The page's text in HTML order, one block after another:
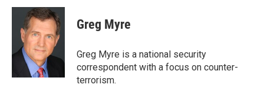
i
r
n
k
e
d
I
n
a
i
l
Greg Myre
Greg Myre is a national security
correspondent with a focus on counter-
terrorism.